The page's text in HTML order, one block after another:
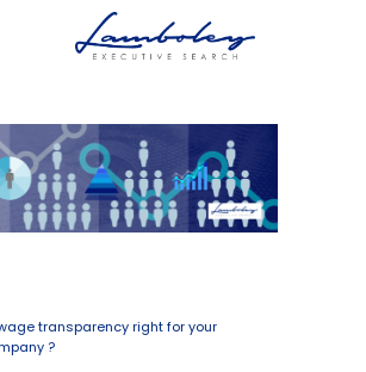
transparency right for your
?